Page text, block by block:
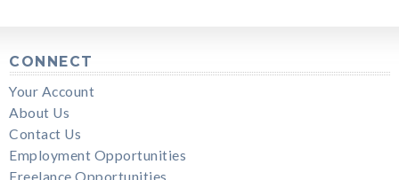
CONNECT
Your Account
About Us
Contact Us
Employment Opportunities
Freelance Opportunities